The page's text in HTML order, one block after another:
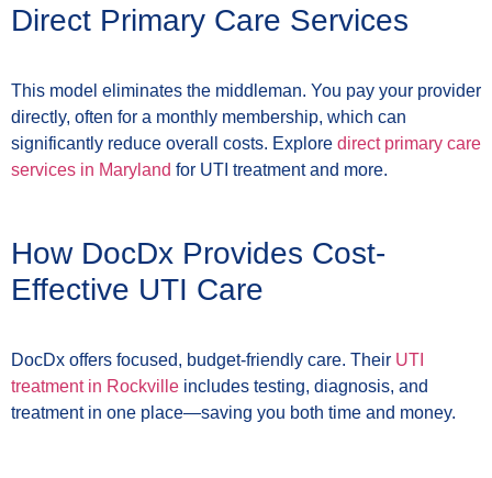
Direct Primary Care Services
This model eliminates the middleman. You pay your provider
directly, often for a monthly membership, which can
significantly reduce overall costs. Explore direct primary care
services in Maryland for UTI treatment and more.
How DocDx Provides Cost-
Effective UTI Care
DocDx offers focused, budget-friendly care. Their UTI
treatment in Rockville includes testing, diagnosis, and
treatment in one place—saving you both time and money.